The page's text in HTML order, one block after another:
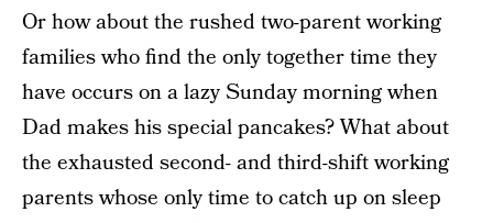
Or how about the rushed two-parent working
families who find the only together time they
have occurs on a lazy Sunday morning when
Dad makes his special pancakes? What about
the exhausted second- and third-shift working
parents whose only time to catch up on sleep